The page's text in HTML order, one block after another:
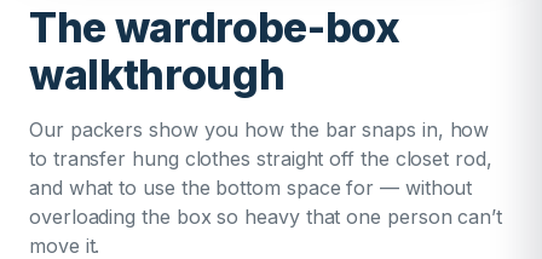
The wardrobe-box
walkthrough
Our packers show you how the bar snaps in, how
to transfer hung clothes straight off the closet rod,
and what to use the bottom space for — without
overloading the box so heavy that one person can’t
move it.